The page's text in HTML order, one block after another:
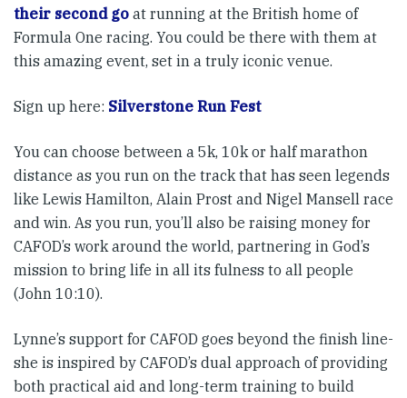
their second go at running at the British home of
Formula One racing. You could be there with them at
this amazing event, set in a truly iconic venue.
Sign up here: Silverstone Run Fest
You can choose between a 5k, 10k or half marathon
distance as you run on the track that has seen legends
like Lewis Hamilton, Alain Prost and Nigel Mansell race
and win. As you run, you’ll also be raising money for
CAFOD’s work around the world, partnering in God’s
mission to bring life in all its fulness to all people
(John 10:10).
Lynne’s support for CAFOD goes beyond the finish line-
she is inspired by CAFOD’s dual approach of providing
both practical aid and long-term training to build